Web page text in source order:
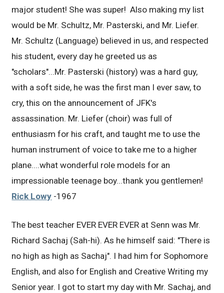
major student! She was super! Also making my list
would be Mr. Schultz, Mr. Pasterski, and Mr. Liefer.
Mr. Schultz (Language) believed in us, and respected
his student, every day he greeted us as
"scholars"...Mr. Pasterski (history) was a hard guy,
with a soft side, he was the first man I ever saw, to
cry, this on the announcement of JFK's
assassination. Mr. Liefer (choir) was full of
enthusiasm for his craft, and taught me to use the
human instrument of voice to take me to a higher
plane....what wonderful role models for an
impressionable teenage boy...thank you gentlemen!
Rick Lowy -1967
The best teacher EVER EVER EVER at Senn was Mr.
Richard Sachaj (Sah-hi). As he himself said: "There is
no high as high as Sachaj". I had him for Sophomore
English, and also for English and Creative Writing my
Senior year. I got to start my day with Mr. Sachaj, and